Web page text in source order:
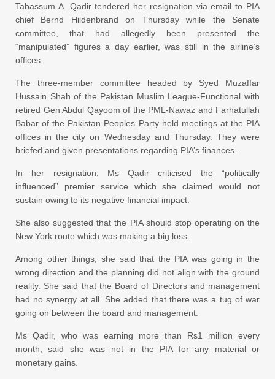
Tabassum A. Qadir tendered her resignation via email to PIA
chief Bernd Hildenbrand on Thursday while the Senate
committee, that had allegedly been presented the
“manipulated” figures a day earlier, was still in the airline’s
offices.
The three-member committee headed by Syed Muzaffar
Hussain Shah of the Pakistan Muslim League-Functional with
retired Gen Abdul Qayoom of the PML-Nawaz and Farhatullah
Babar of the Pakistan Peoples Party held meetings at the PIA
offices in the city on Wednesday and Thursday. They were
briefed and given presentations regarding PIA’s finances.
In her resignation, Ms Qadir criticised the “politically
influenced” premier service which she claimed would not
sustain owing to its negative financial impact.
She also suggested that the PIA should stop operating on the
New York route which was making a big loss.
Among other things, she said that the PIA was going in the
wrong direction and the planning did not align with the ground
reality. She said that the Board of Directors and management
had no synergy at all. She added that there was a tug of war
going on between the board and management.
Ms Qadir, who was earning more than Rs1 million every
month, said she was not in the PIA for any material or
monetary gains.